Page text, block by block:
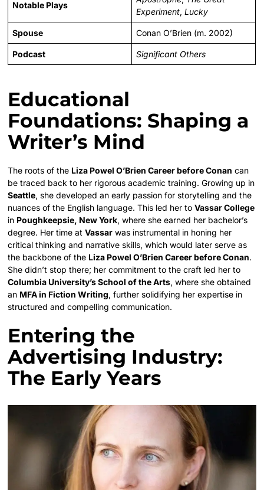
Notable Plays
Experiment,Lucky
Spouse Conan O’Brien (m. 2002)
Podcast Significant Others
Educational
Foundations: Shaping a
Writer’s Mind
The roots of the Liza Powel O’Brien Career before Conan can
be traced back to her rigorous academic training. Growing up in
Seattle, she developed an early passion for storytelling and the
nuances of the English language. This led her toVassar College
in Poughkeepsie, New York, where she earned her bachelor’s
degree. Her time atVassar was instrumental in honing her
critical thinking and narrative skills, which would later serve as
the backbone of the Liza Powel O’Brien Career before Conan.
She didn’t stop there; her commitment to the craft led her to
Columbia University’s School of the Arts, where she obtained
an MFA in Fiction Writing, further solidifying her expertise in
structured and compelling communication.
Entering the
Advertising Industry:
The Early Years